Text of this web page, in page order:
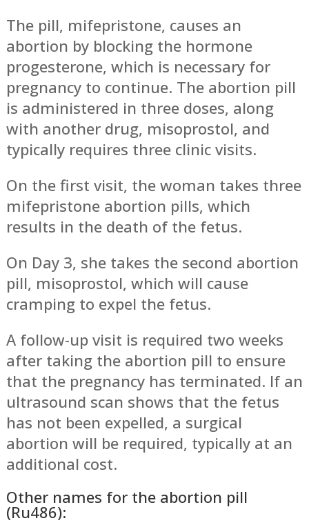
The pill, mifepristone, causes an
abortion by blocking the hormone
progesterone, which is necessary for
pregnancy to continue. The abortion pill
is administered in three doses, along
with another drug, misoprostol, and
typically requires three clinic visits.
On the first visit, the woman takes three
mifepristone abortion pills, which
results in the death of the fetus.
On Day 3, she takes the second abortion
pill, misoprostol, which will cause
cramping to expel the fetus.
A follow-up visit is required two weeks
after taking the abortion pill to ensure
that the pregnancy has terminated. If an
ultrasound scan shows that the fetus
has not been expelled, a surgical
abortion will be required, typically at an
additional cost.
Other names for the abortion pill
(Ru486):